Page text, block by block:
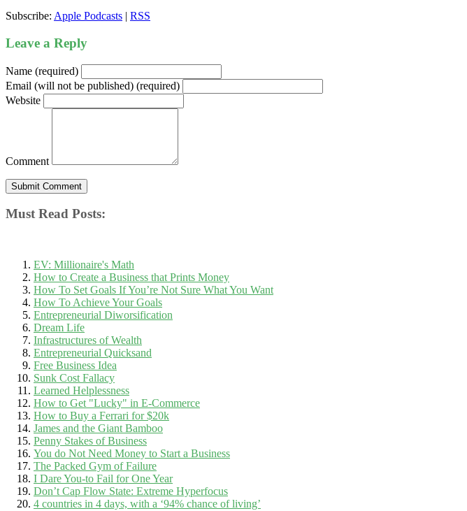
Subscribe: Apple Podcasts | RSS
Leave a Reply
Name (required)
Email (will not be published) (required)
Website
Comment
Must Read Posts:
EV: Millionaire's Math
How to Create a Business that Prints Money
How To Set Goals If You’re Not Sure What You Want
How To Achieve Your Goals
Entrepreneurial Diworsification
Dream Life
Infrastructures of Wealth
Entrepreneurial Quicksand
Free Business Idea
Sunk Cost Fallacy
Learned Helplessness
How to Get "Lucky" in E-Commerce
How to Buy a Ferrari for $20k
James and the Giant Bamboo
Penny Stakes of Business
You do Not Need Money to Start a Business
The Packed Gym of Failure
I Dare You-to Fail for One Year
Don’t Cap Flow State: Extreme Hyperfocus
4 countries in 4 days, with a ‘94% chance of living’